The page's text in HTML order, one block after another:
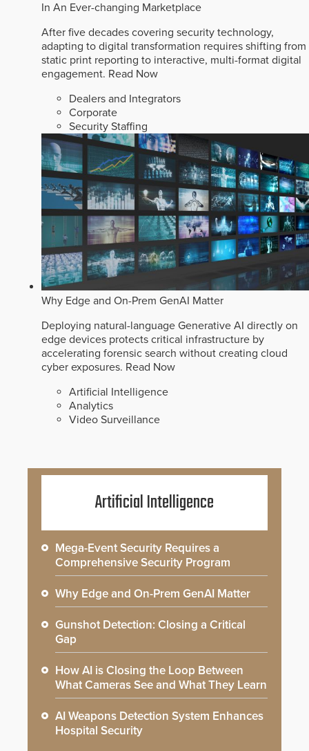
In An Ever-changing Marketplace
After five decades covering security technology,
adapting to digital transformation requires shifting from
static print reporting to interactive, multi-format digital
engagement. Read Now
Dealers and Integrators
Corporate
Security Staffing
Why Edge and On-Prem GenAI Matter
Deploying natural-language Generative AI directly on
edge devices protects critical infrastructure by
accelerating forensic search without creating cloud
cyber exposures. Read Now
Artificial Intelligence
Analytics
Video Surveillance
Artificial Intelligence
Mega-Event Security Requires a
Comprehensive Security Program
Why Edge and On-Prem GenAI Matter
Gunshot Detection: Closing a Critical
Gap
How AI is Closing the Loop Between
What Cameras See and What They Learn
AI Weapons Detection System Enhances
Hospital Security